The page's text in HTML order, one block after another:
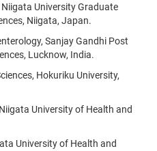
University Graduate
Niigata, Japan.
Sanjay Gandhi Post
Lucknow, India.
Hokuriku University,
University of Health and
University of Health and